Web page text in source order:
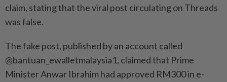
claim, stating that the viral post circulating on Threads
was false.
The fake post, published by an account called
@bantuan_ewalletmalaysia1, claimed that Prime
Minister Anwar Ibrahim had approved RM300 in e-